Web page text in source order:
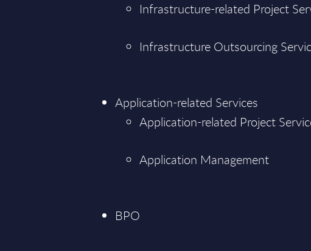
Infrastructure-related Project
Infrastructure Outsourcing
Application-related Services
Application-related Project
Application Management
BPO